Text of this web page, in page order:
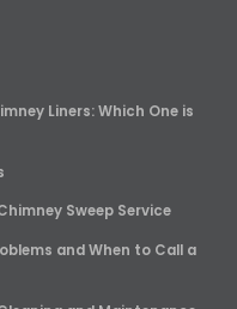
Liners: Which One is
Sweep Service
and When to Call a
and Maintenance